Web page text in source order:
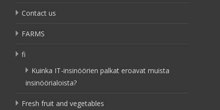
Contact us
FARMS
fi
Kuinka IT-insinöörien palkat eroavat muista
insinöörialoista?
Fresh fruit and vegetables